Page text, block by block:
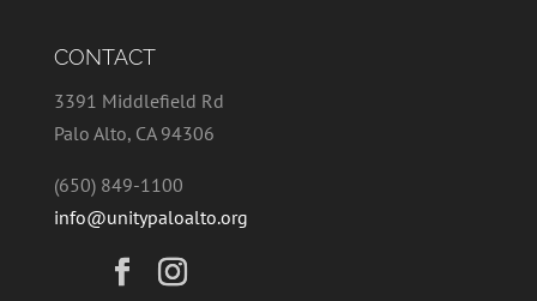
CONTACT
3391 Middlefield Rd
Palo Alto, CA 94306
(650) 849-1100
info@unitypaloalto.org